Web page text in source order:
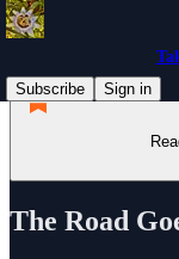
Subscribe
Sign in
The Road